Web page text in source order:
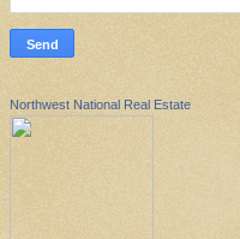
Northwest National Real Estate